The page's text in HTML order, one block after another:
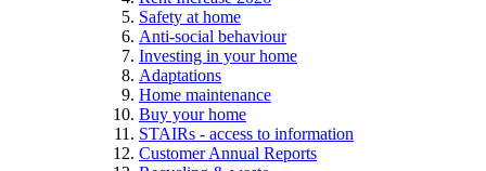
Safety at home
Anti-social behaviour
Investing in your home
Adaptations
Home maintenance
Buy your home
STAIRs - access to information
Customer Annual Reports